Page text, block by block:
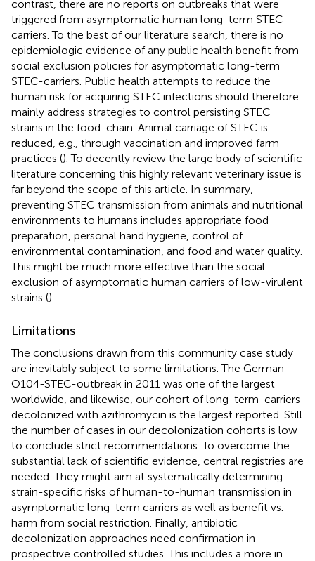
contrast, there are no reports on outbreaks that were
triggered from asymptomatic human long-term STEC
carriers. To the best of our literature search, there is no
epidemiologic evidence of any public health benefit from
social exclusion policies for asymptomatic long-term
STEC-carriers. Public health attempts to reduce the
human risk for acquiring STEC infections should therefore
mainly address strategies to control persisting STEC
strains in the food-chain. Animal carriage of STEC is
reduced, e.g., through vaccination and improved farm
practices (). To decently review the large body of scientific
literature concerning this highly relevant veterinary issue is
far beyond the scope of this article. In summary,
preventing STEC transmission from animals and nutritional
environments to humans includes appropriate food
preparation, personal hand hygiene, control of
environmental contamination, and food and water quality.
This might be much more effective than the social
exclusion of asymptomatic human carriers of low-virulent
strains ().
Limitations
The conclusions drawn from this community case study
are inevitably subject to some limitations. The German
O104-STEC-outbreak in 2011 was one of the largest
worldwide, and likewise, our cohort of long-term-carriers
decolonized with azithromycin is the largest reported. Still
the number of cases in our decolonization cohorts is low
to conclude strict recommendations. To overcome the
substantial lack of scientific evidence, central registries are
needed. They might aim at systematically determining
strain-specific risks of human-to-human transmission in
asymptomatic long-term carriers as well as benefit vs.
harm from social restriction. Finally, antibiotic
decolonization approaches need confirmation in
prospective controlled studies. This includes a more in